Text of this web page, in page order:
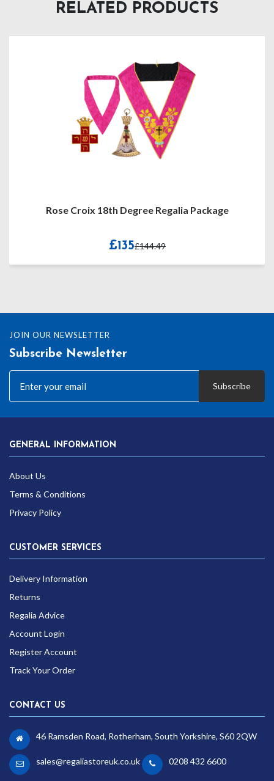
RELATED PRODUCTS
Rose Croix 18th Degree Regalia Package
£135£144.49
JOIN OUR NEWSLETTER
Subscribe Newsletter
Subscribe
GENERAL INFORMATION
About Us
Terms & Conditions
Privacy Policy
CUSTOMER SERVICES
Delivery Information
Returns
Regalia Advice
Account Login
Register Account
Track Your Order
CONTACT US
46 Ramsden Road, Rotherham, South Yorkshire, S60 2QW
sales@regaliastoreuk.co.uk 0208 432 6600